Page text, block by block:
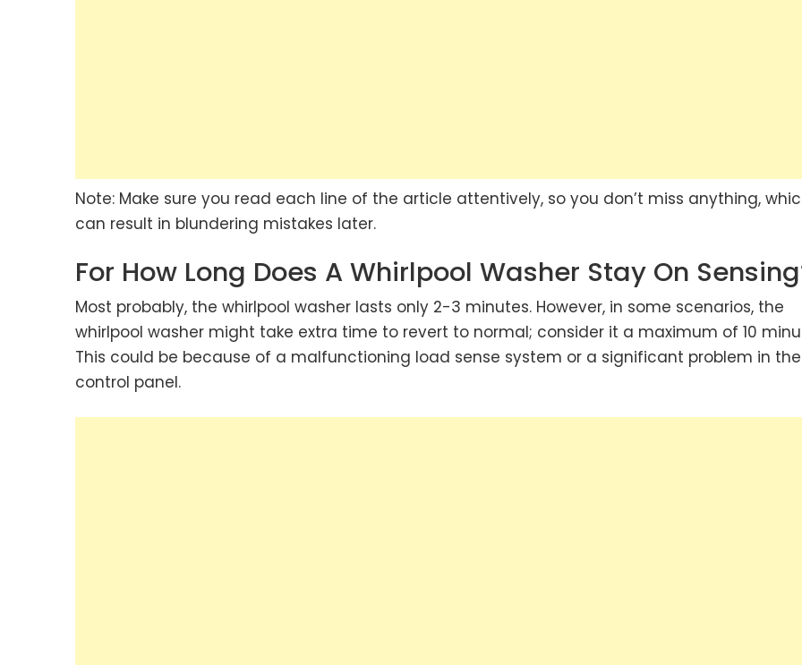
Note: Make sure you read each line of the article attentively, so you don’t miss anything,
can result in blundering mistakes later.
For How Long Does A Whirlpool Washer Stay On
Most probably, the whirlpool washer lasts only 2-3 minutes. However, in some scenarios, the
whirlpool washer might take extra time to revert to normal; consider it a maximum of 10
This could be because of a malfunctioning load sense system or a significant problem in the
control panel.